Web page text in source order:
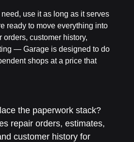
use it as long as it serves
ready to move everything into
customer history,
— Garage is designed to do
shops at a price that
the paperwork stack?
repair orders, estimates,
customer history for